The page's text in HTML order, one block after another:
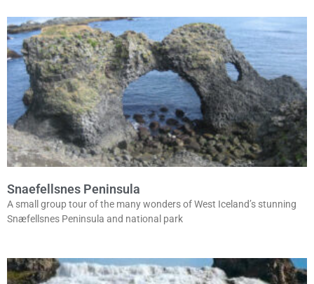
Snaefellsnes Peninsula
A small group tour of the many wonders of West Iceland’s stunning
Snæfellsnes Peninsula and national park